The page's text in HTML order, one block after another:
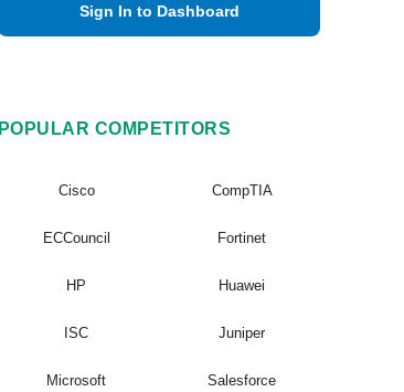
Sign In to Dashboard
POPULAR COMPETITORS
Cisco CompTIA
ECCouncil Fortinet
HP Huawei
ISC Juniper
Microsoft Salesforce